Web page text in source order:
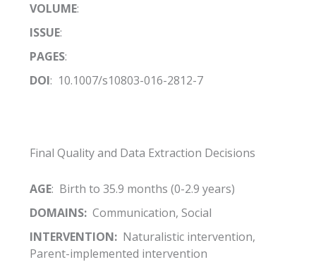
VOLUME:
ISSUE:
PAGES:
DOI: 10.1007/s10803-016-2812-7
Final Quality and Data Extraction Decisions
AGE: Birth to 35.9 months (0-2.9 years)
DOMAINS:Communication, Social
INTERVENTION:Naturalistic intervention,
Parent-implemented intervention